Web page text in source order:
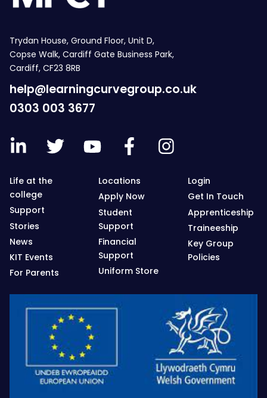
Trydan House, Ground Floor, Unit D,
Copse Walk, Cardiff Gate Business Park,
Cardiff, CF23 8RB
help@learningcurvegroup.co.uk
0303 003 3677
Life at the
college
Support
Stories
News
KIT Events
For Parents
Locations
Apply Now
Student
Support
Financial
Support
Uniform Store
Login
Get In Touch
Apprenticeship
Traineeship
Key Group
Policies